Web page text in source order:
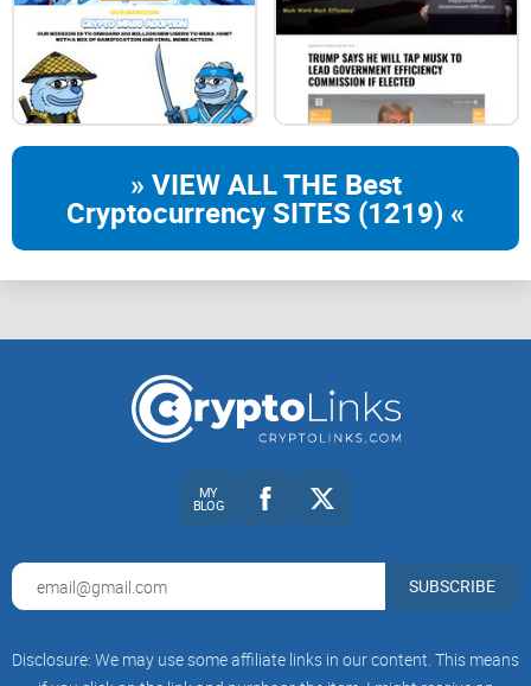
» VIEW ALL THE Best
Cryptocurrency SITES (1219) «
MY
BLOG
SUBSCRIBE
Disclosure: We may use some affiliate links in our content. This means